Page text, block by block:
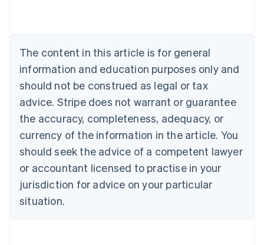
The content in this article is for general
information and education purposes only and
should not be construed as legal or tax
advice. Stripe does not warrant or guarantee
the accuracy, completeness, adequacy, or
currency of the information in the article. You
should seek the advice of a competent lawyer
or accountant licensed to practise in your
jurisdiction for advice on your particular
situation.
NederlandsFrançaisDeutschEnglish
PortuguêsEnglish
Bulgaria
English
Canada
EnglishFrançais
Croatia
Cyprus
English
Czech Republic
English
Denmark